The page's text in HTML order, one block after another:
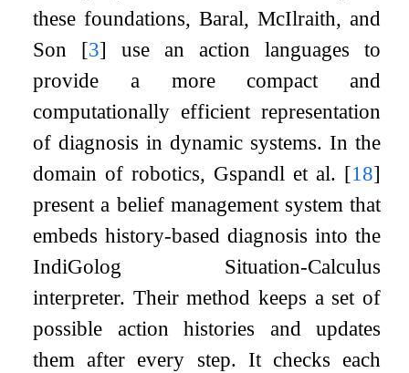
these foundations, Baral, McIlraith, and
Son [3] use an action languages to
provide a more compact and
computationally efficient representation
of diagnosis in dynamic systems. In the
domain of robotics, Gspandl et al. [18]
present a belief management system that
embeds history-based diagnosis into the
IndiGolog Situation-Calculus
interpreter. Their method keeps a set of
possible action histories and updates
them after every step. It checks each